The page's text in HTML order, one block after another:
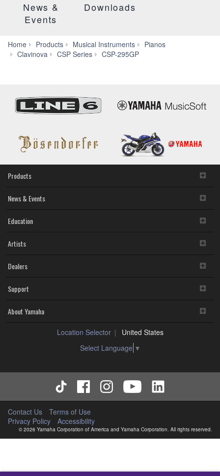
News &
Events
Downloads
Home Products Musical Instruments
Pianos
Clavinova
CSP Series CSP-295GP
Products
News & Events
Education
Artists
Dealers
Support
About Yamaha
Location Selector
United States
Select Language ▼
Contact Us
Terms of Use
Privacy Policy
Accessibility
© 2026 Yamaha Corporation of America and Yamaha Corporation. All rights reserved.